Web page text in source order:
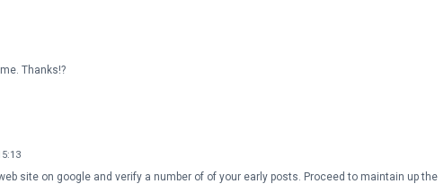
Thanks!?
site on google and verify a number of of your early posts. Proceed to maintain up the